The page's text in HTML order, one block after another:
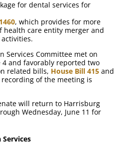
for dental services for
, which provides for more
health care entity merger and
Services Committee met on
4 and favorably reported two
related bills, House Bill 415 and
recording of the meeting is
will return to Harrisburg
Wednesday, June 11 for